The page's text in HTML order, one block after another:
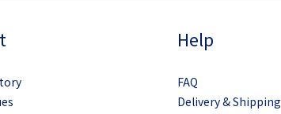
Help
FAQ
Delivery & Shipping